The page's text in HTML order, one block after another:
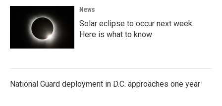
News
Solar eclipse to occur next week.
Here is what to know
National Guard deployment in D.C. approaches one year